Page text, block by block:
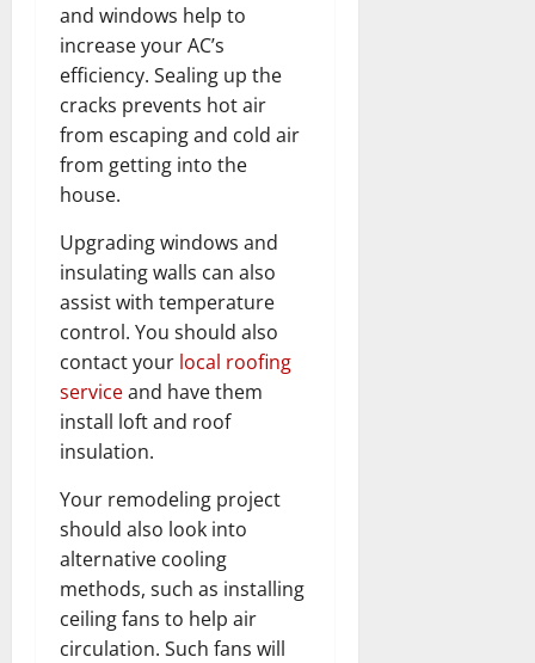
and windows help to
increase your AC’s
efficiency. Sealing up the
cracks prevents hot air
from escaping and cold air
from getting into the
house.
Upgrading windows and
insulating walls can also
assist with temperature
control. You should also
contact your local roofing
serviceand have them
install loft and roof
insulation.
Your remodeling project
should also look into
alternative cooling
methods, such as installing
ceiling fans to help air
circulation. Such fans will